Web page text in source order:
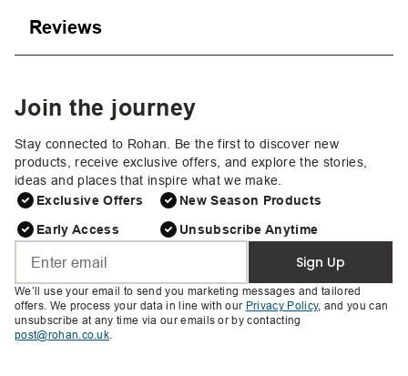
Reviews
Join the journey
Stay connected to Rohan. Be the first to discover new
products, receive exclusive offers, and explore the stories,
ideas and places that inspire what we make.
Exclusive Offers
Early Access
New Season Products
Unsubscribe Anytime
Sign Up
We’ll use your email to send you marketing messages and tailored
offers. We process your data in line with our Privacy Policy, and you can
unsubscribe at any time via our emails or by contacting
post@rohan.co.uk.